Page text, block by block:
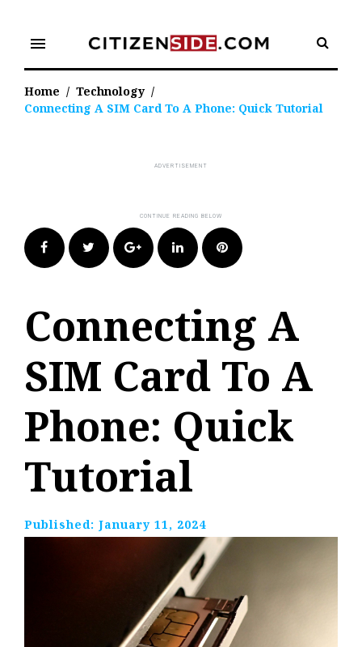
content
menu
Home / Technology /
Connecting A SIM Card To A Phone: Quick Tutorial
FacebookTwitter Google+LinkedIn Pinterest
Connecting A
SIM Card To A
Phone: Quick
Tutorial
Published: January 11, 2024